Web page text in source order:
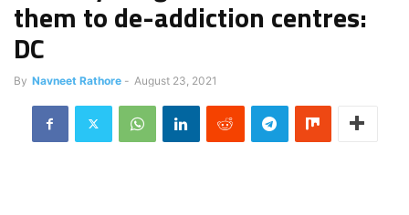
them to de-addiction centres:
DC
By Navneet Rathore - August 23, 2021